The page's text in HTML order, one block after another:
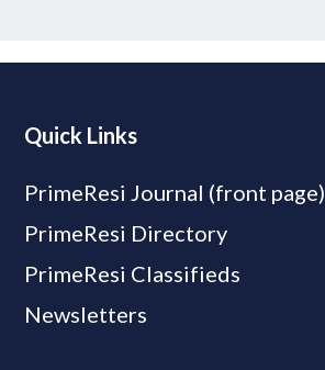
Quick Links
PrimeResi Journal (front page)
PrimeResi Directory
PrimeResi Classifieds
Newsletters